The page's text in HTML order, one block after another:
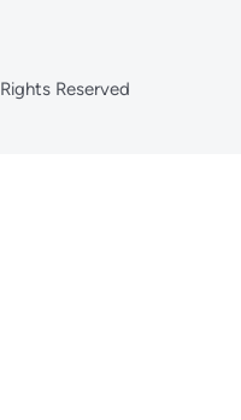
Reserved